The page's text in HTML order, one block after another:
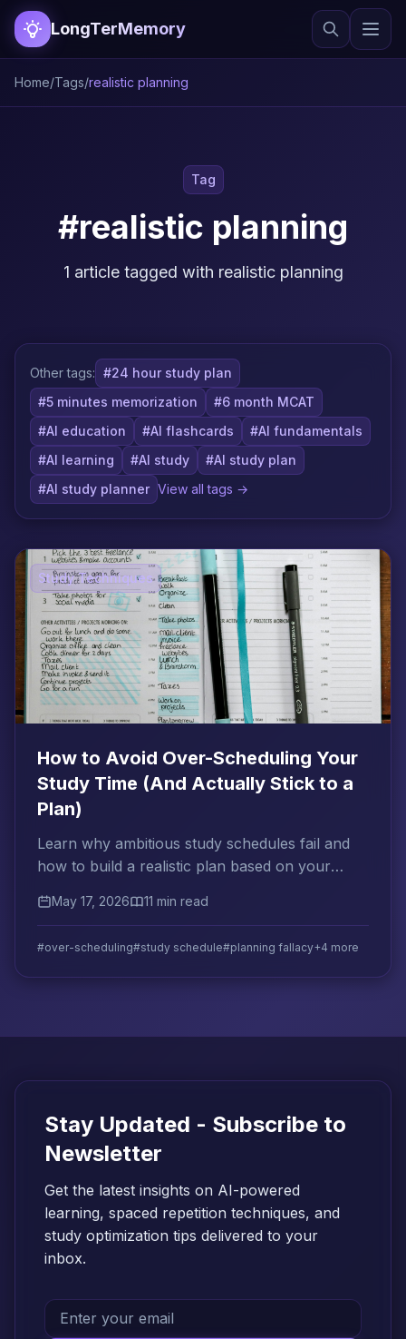
LongTerMemory
Home/Tags/realistic planning
Tag
#realistic planning
1 article tagged with realistic planning
Other tags: #24 hour study plan
#5 minutes memorization
#6 month MCAT
#AI education
#AI flashcards
#AI fundamentals
#AI learning
#AI study
#AI study plan
#AI study planner View all tags →
Study Techniques
How to Avoid Over-Scheduling Your
Study Time (And Actually Stick to a
Plan)
Learn why ambitious study schedules fail and
how to build a realistic plan based on your
cognitive limits.
May 17, 2026 11 min read
#over-scheduling#study schedule#planning fallacy+4 more
Stay Updated - Subscribe to
Newsletter
Get the latest insights on AI-powered
learning, spaced repetition techniques, and
study optimization tips delivered to your
inbox.